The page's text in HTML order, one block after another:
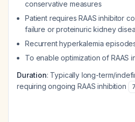
conservative measures
Patient requires RAAS inhibitor
failure or proteinuric kidney
Recurrent hyperkalemia
To enable optimization of RAAS
Duration: Typically long-term/
requiring ongoing RAAS inhibition
7